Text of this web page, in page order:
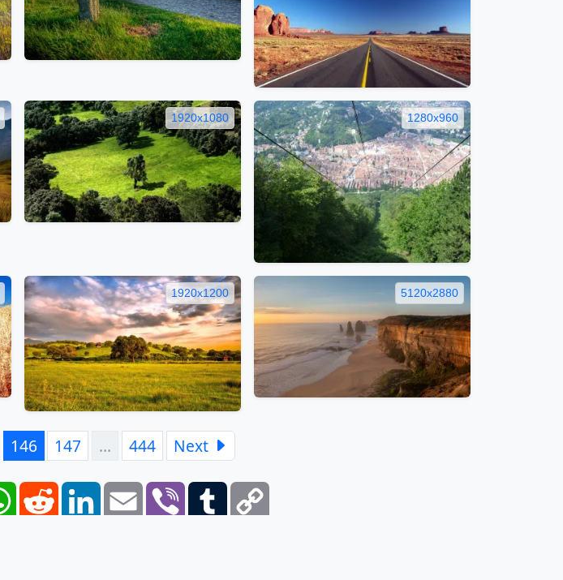
1920x1080 1280x960
1920x1200 5120x2880
146 147 … 444 Next
WhatsAppReddit LinkedInEmail Viber Tumblr